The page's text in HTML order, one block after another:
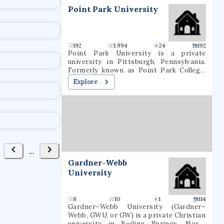
...
Point Park University
192 1.994 24 192
Point Park University is a private
university in Pittsburgh, Pennsylvania.
Formerly known as Point Park College,
the school name was revised in 2004 to
reflect the number of graduate programs
being offered. In 2021, it had a total
Explore
Gardner-Webb
University
8 10 1 114
Gardner–Webb University (Gardner–
Webb, GWU, or GW) is a private Christian